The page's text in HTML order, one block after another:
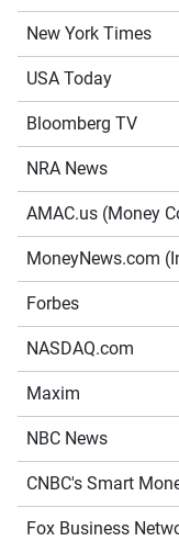
New York Times
USA Today
Bloomberg TV
NRA News
AMAC.us (Money
MoneyNews.com
Forbes
NASDAQ.com
Maxim
NBC News
CNBC's Smart
Fox Business